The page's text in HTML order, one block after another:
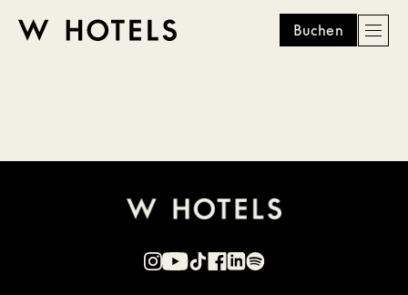
Buchen